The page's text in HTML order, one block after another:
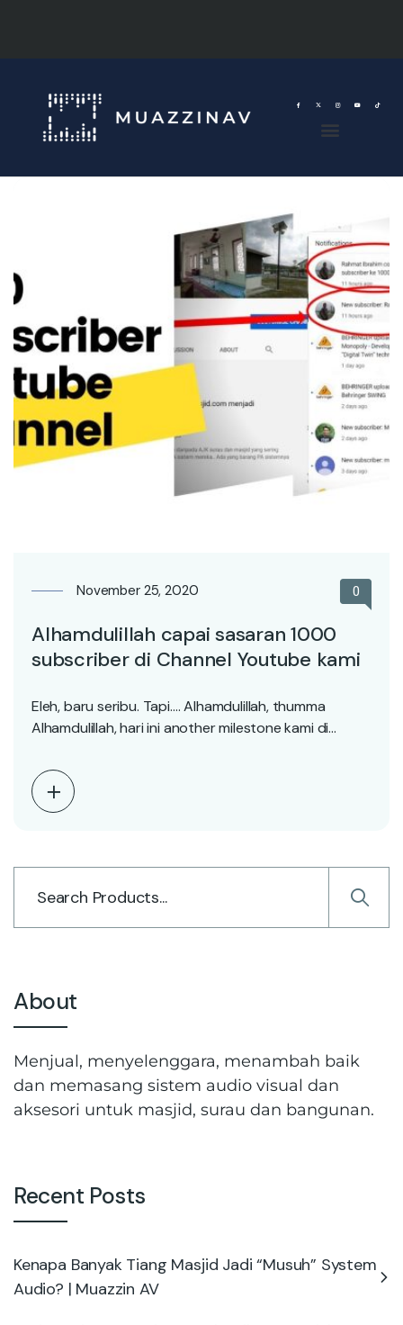
November 25, 2020 0
Alhamdulillah capai sasaran 1000
subscriber di Channel Youtube kami
Eleh, baru seribu. Tapi…. Alhamdulillah, thumma
Alhamdulillah, hari ini another milestone kami di
About
Menjual, menyelenggara, menambah baik
dan memasang sistem audio visual dan
aksesori untuk masjid, surau dan bangunan.
Recent Posts
Kenapa Banyak Tiang Masjid Jadi “Musuh” System
Audio? | Muazzin AV